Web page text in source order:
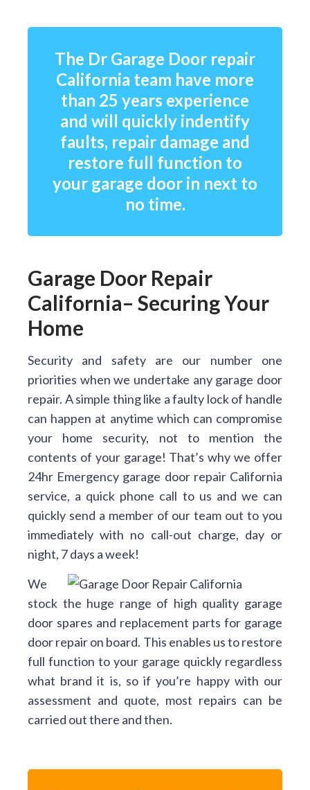
The Dr Garage Door repair
California team have more
than 25 years experience
and will quickly indentify
faults, repair damage and
restore full function to
your garage door in next to
no time.
Garage Door Repair
California– Securing Your
Home
Security and safety are our number one
priorities when we undertake any garage door
repair. A simple thing like a faulty lock of handle
can happen at anytime which can compromise
your home security, not to mention the
contents of your garage! That’s why we offer
24hr Emergency garage door repair California
service, a quick phone call to us and we can
quickly send a member of our team out to you
immediately with no call-out charge, day or
night, 7 days a week!
We
stock the huge range of high quality garage
door spares and replacement parts for garage
door repair on board. This enables us to restore
full function to your garage quickly regardless
what brand it is, so if you’re happy with our
assessment and quote, most repairs can be
carried out there and then.